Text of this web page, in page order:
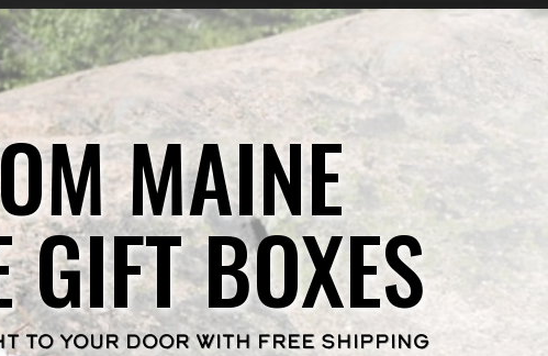
MAINE
BOXES
TO YOUR DOOR WITH FREE SHIPPING